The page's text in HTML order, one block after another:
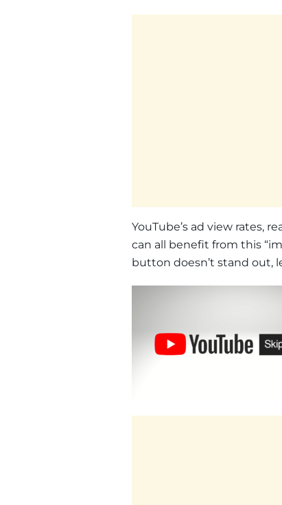
YouTube’s ad view rates,
can all benefit from this
button doesn’t stand out,